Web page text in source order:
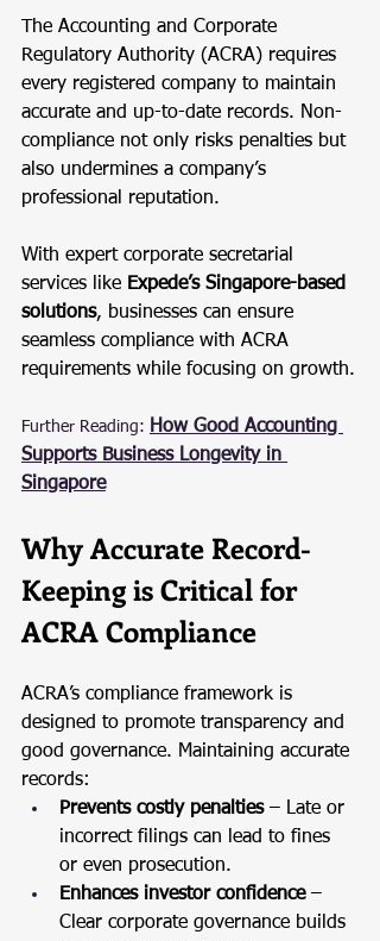
The Accounting and Corporate
Regulatory Authority (ACRA) requires
every registered company to maintain
accurate and up-to-date records. Non-
compliance not only risks penalties but
also undermines a company’s
professional reputation.
With expert corporate secretarial
services like Expede’s Singapore-based
solutions, businesses can ensure
seamless compliance with ACRA
requirements while focusing on growth.
Further Reading: How Good Accounting
Supports Business Longevity in
Singapore
Why Accurate Record-
Keeping is Critical for
ACRA Compliance
ACRA’s compliance framework is
designed to promote transparency and
good governance. Maintaining accurate
records:
Prevents costly penalties – Late or
incorrect filings can lead to fines
or even prosecution.
Enhances investor confidence –
Clear corporate governance builds